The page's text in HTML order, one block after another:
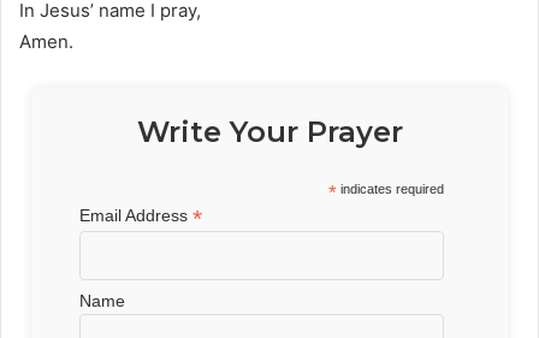
In Jesus’ name I pray,
Amen.
Write Your Prayer
* indicates required
Email Address*
Name